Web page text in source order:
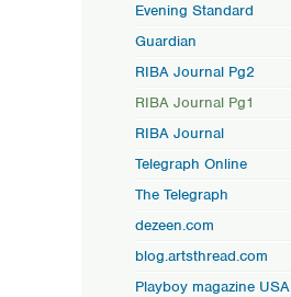
Evening Standard
Guardian
RIBA Journal Pg2
RIBA Journal Pg1
RIBA Journal
Telegraph Online
The Telegraph
dezeen.com
blog.artsthread.com
Playboy magazine USA